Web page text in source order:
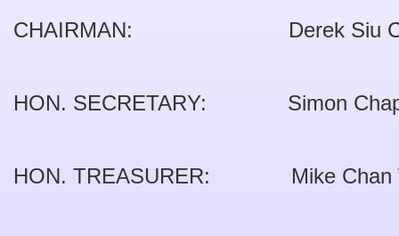
CHAIRMAN: Derek Siu
HON. SECRETARY: Simon
HON. TREASURER: Mike Chan